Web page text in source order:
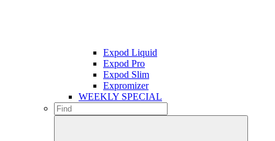
Expod Liquid
Expod Pro
Expod Slim
Expromizer
WEEKLY SPECIAL